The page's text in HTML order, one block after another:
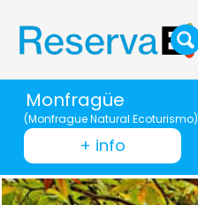
Monfragüe
(Monfrague Natural Ecoturismo)
+ info